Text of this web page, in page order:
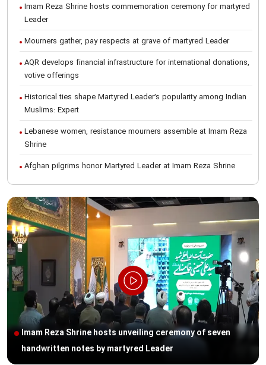
Imam Reza Shrine hosts commemoration ceremony for martyred
Leader
Mourners gather, pay respects at grave of martyred Leader
AQR develops financial infrastructure for international donations,
votive offerings
Historical ties shape Martyred Leader’s popularity among Indian
Muslims: Expert
Lebanese women, resistance mourners assemble at Imam Reza
Shrine
Afghan pilgrims honor Martyred Leader at Imam Reza Shrine
International Conference on Ayatollah Khamenei’s justice-seeking
ideals
Foreign students participate in Martyred Leader’s funeral
procession in Mashhad
Museum of Quran, Gifts of Martyred Leader reopens at Imam
Reza Shrine
Martyred Leader’s funeral procession in Mashhad, current era’s
historic event: AQR Official
Intl. session examines 'We Must Rise for God' slogan
Imam Reza Shrine will remain open during Martyred Leader’s
Imam Reza Shrine hosts unveiling ceremony of seven
handwritten notes by martyred Leader